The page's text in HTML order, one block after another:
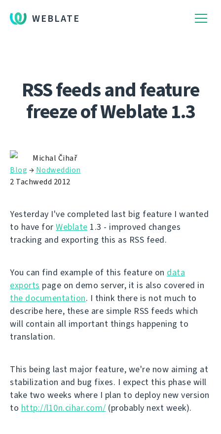
WEBLATE
RSS feeds and feature
freeze of Weblate 1.3
Michal Čihař
Blog → Nodweddion
2 Tachwedd 2012
Yesterday I've completed last big feature I wanted
to have for Weblate 1.3 - improved changes
tracking and exporting this as RSS feed.
You can find example of this feature on data
exports page on demo server, it is also covered in
the documentation. I think there is not much to
describe here, these are simple RSS feeds which
will contain all important things happening to
translation.
This being last major feature, we're now aiming at
stabilization and bug fixes. I expect this phase will
take two weeks where I plan to deploy new version
to http://l10n.cihar.com/ (probably next week).